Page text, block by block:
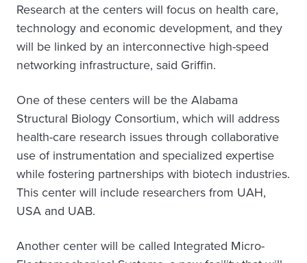
Research at the centers will focus on health care,
technology and economic development, and they
will be linked by an interconnective high-speed
networking infrastructure, said Griffin.
One of these centers will be the Alabama
Structural Biology Consortium, which will address
health-care research issues through collaborative
use of instrumentation and specialized expertise
while fostering partnerships with biotech industries.
This center will include researchers from UAH,
USA and UAB.
Another center will be called Integrated Micro-